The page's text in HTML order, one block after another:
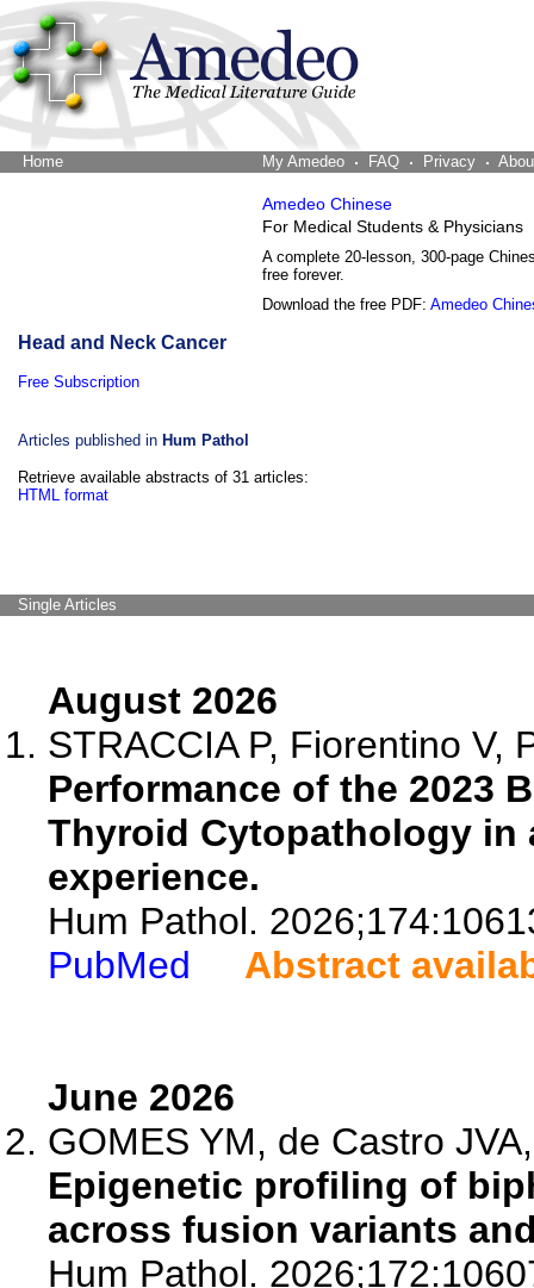
Home My Amedeo FAQ Privacy
Amedeo Chinese
For Medical Students & Physicians
A complete 20-lesson, 300-page
free forever.
Download the free PDF: Amedeo
Head and Neck Cancer
Free Subscription
Articles published in Hum Pathol
Retrieve available abstracts of 31 articles:
HTML format
Single Articles
August 2026
STRACCIA P, Fiorentino V,
Performance of the 2023
Thyroid Cytopathology in
experience.
Hum Pathol.
PubMed
Abstract
June 2026
GOMES YM, de Castro
Epigenetic profiling of
across fusion variants
Hum Pathol.